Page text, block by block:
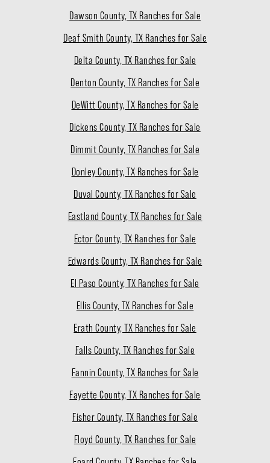
Dawson County, TX Ranches for Sale
Deaf Smith County, TX Ranches for Sale
Delta County, TX Ranches for Sale
Denton County, TX Ranches for Sale
DeWitt County, TX Ranches for Sale
Dickens County, TX Ranches for Sale
Dimmit County, TX Ranches for Sale
Donley County, TX Ranches for Sale
Duval County, TX Ranches for Sale
Eastland County, TX Ranches for Sale
Ector County, TX Ranches for Sale
Edwards County, TX Ranches for Sale
El Paso County, TX Ranches for Sale
Ellis County, TX Ranches for Sale
Erath County, TX Ranches for Sale
Falls County, TX Ranches for Sale
Fannin County, TX Ranches for Sale
Fayette County, TX Ranches for Sale
Fisher County, TX Ranches for Sale
Floyd County, TX Ranches for Sale